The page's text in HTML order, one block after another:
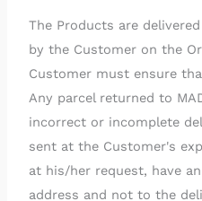
The Products are
by the Customer on the
Customer must ensure
Any parcel returned to
incorrect or incomplete
sent at the Customer's
at his/her request, have
address and not to the